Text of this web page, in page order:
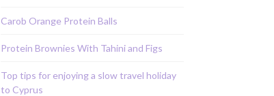
Carob Orange Protein Balls
Protein Brownies With Tahini and Figs
Top tips for enjoying a slow travel holiday
to Cyprus